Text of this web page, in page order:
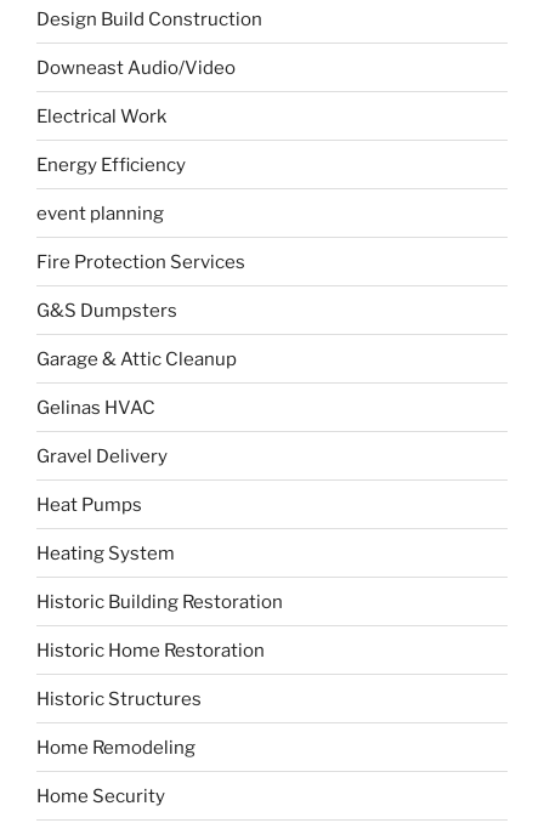
Design Build Construction
Downeast Audio/Video
Electrical Work
Energy Efficiency
event planning
Fire Protection Services
G&S Dumpsters
Garage & Attic Cleanup
Gelinas HVAC
Gravel Delivery
Heat Pumps
Heating System
Historic Building Restoration
Historic Home Restoration
Historic Structures
Home Remodeling
Home Security